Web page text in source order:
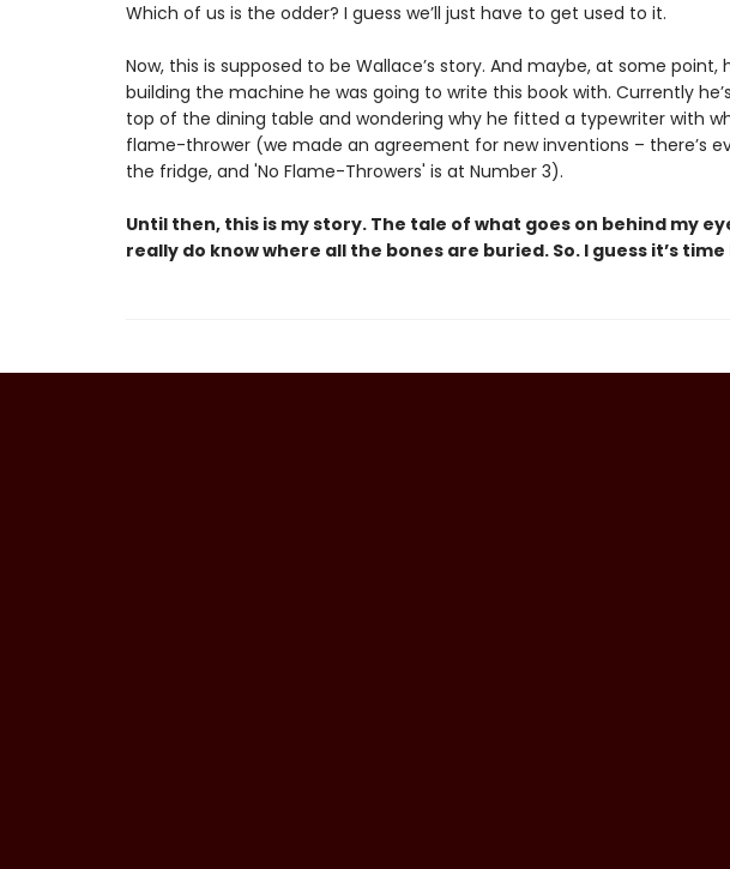
Which of us is the odder? I guess we’ll just have to get used to it.
Now, this is supposed to be Wallace’s story. And maybe, at some point,
building the machine he was going to write this book with. Currently
top of the dining table and wondering why he fitted a typewriter with
flame-thrower (we made an agreement for new inventions – there’s
the fridge, and 'No Flame-Throwers' is at Number 3).
Until then, this is my story. The tale of what goes on behind my
really do know where all the bones are buried. So. I guess it’s time